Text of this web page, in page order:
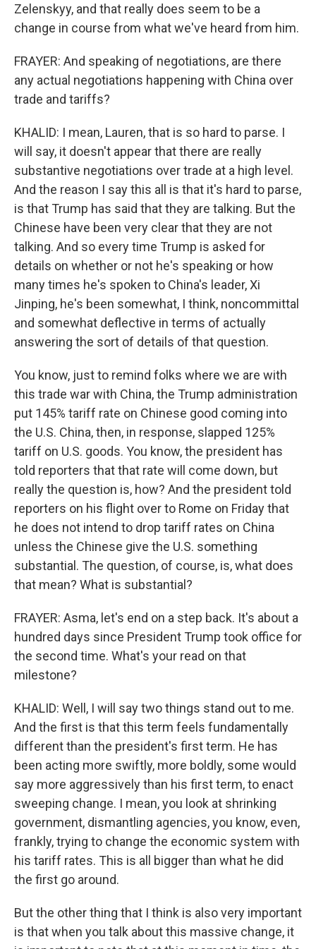
Zelenskyy, and that really does seem to be a
change in course from what we've heard from him.
FRAYER: And speaking of negotiations, are there
any actual negotiations happening with China over
trade and tariffs?
KHALID: I mean, Lauren, that is so hard to parse. I
will say, it doesn't appear that there are really
substantive negotiations over trade at a high level.
And the reason I say this all is that it's hard to parse,
is that Trump has said that they are talking. But the
Chinese have been very clear that they are not
talking. And so every time Trump is asked for
details on whether or not he's speaking or how
many times he's spoken to China's leader, Xi
Jinping, he's been somewhat, I think, noncommittal
and somewhat deflective in terms of actually
answering the sort of details of that question.
You know, just to remind folks where we are with
this trade war with China, the Trump administration
put 145% tariff rate on Chinese good coming into
the U.S. China, then, in response, slapped 125%
tariff on U.S. goods. You know, the president has
told reporters that that rate will come down, but
really the question is, how? And the president told
reporters on his flight over to Rome on Friday that
he does not intend to drop tariff rates on China
unless the Chinese give the U.S. something
substantial. The question, of course, is, what does
that mean? What is substantial?
FRAYER: Asma, let's end on a step back. It's about a
hundred days since President Trump took office for
the second time. What's your read on that
milestone?
KHALID: Well, I will say two things stand out to me.
And the first is that this term feels fundamentally
different than the president's first term. He has
been acting more swiftly, more boldly, some would
say more aggressively than his first term, to enact
sweeping change. I mean, you look at shrinking
government, dismantling agencies, you know, even,
frankly, trying to change the economic system with
his tariff rates. This is all bigger than what he did
the first go around.
But the other thing that I think is also very important
is that when you talk about this massive change, it